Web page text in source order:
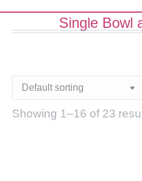
Single Bowl
Showing 1–16 of 23